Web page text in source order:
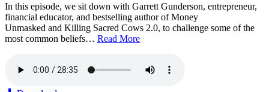
In this episode, we sit down with Garrett Gunderson, entrepreneur,
financial educator, and bestselling author of Money
Unmasked and Killing Sacred Cows 2.0, to challenge some of the
most common beliefs… Read More